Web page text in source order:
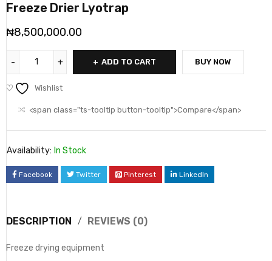
Freeze Drier Lyotrap
₦8,500,000.00
ADD TO CART BUY NOW
Wishlist
<span class="ts-tooltip button-tooltip">Compare</span>
Availability: In Stock
Facebook Twitter Pinterest LinkedIn
DESCRIPTION REVIEWS (0)
Freeze drying equipment